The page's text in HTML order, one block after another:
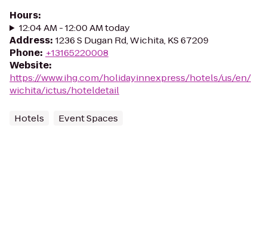
Hours:
12:04 AM - 12:00 AM today
Address: 1236 S Dugan Rd, Wichita, KS 67209
Phone: +13165220008
Website:
https://www.ihg.com/holidayinnexpress/hotels/us/en/
wichita/ictus/hoteldetail
Hotels Event Spaces